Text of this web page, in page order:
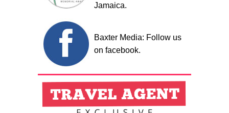
Jamaica.
Baxter Media: Follow us
on facebook.